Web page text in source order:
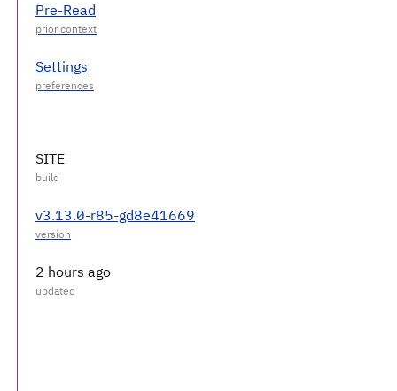
Pre-Read
Settings
SITE
v3.13.0-r85-gd8e41669
2 hours ago